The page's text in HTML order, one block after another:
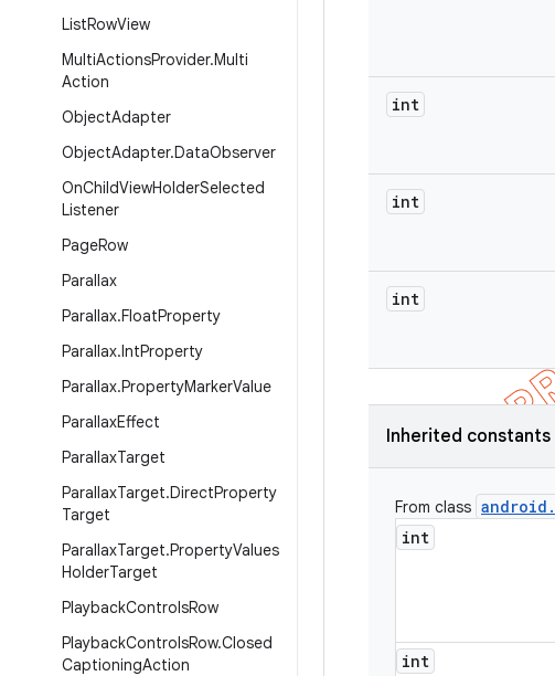
ListRowView
MultiActionsProvider.Multi
Action
ObjectAdapter
ObjectAdapter.DataObserver
OnChildViewHolderSelected
Listener
PageRow
Parallax
Parallax.FloatProperty
Parallax.IntProperty
Parallax.PropertyMarkerValue
ParallaxEffect
ParallaxTarget
ParallaxTarget.DirectProperty
Target
ParallaxTarget.PropertyValues
HolderTarget
PlaybackControlsRow
PlaybackControlsRow.Closed
CaptioningAction
int
int
int
Inherited constants
From class android .
int
int